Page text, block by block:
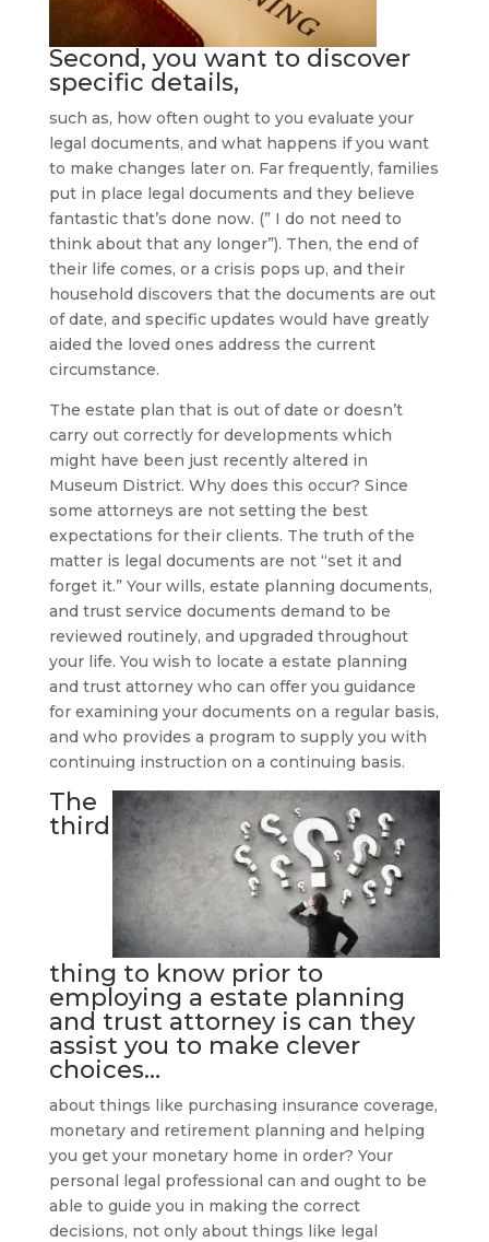
Second, you want to discover
specific details,
such as, how often ought to you evaluate your
legal documents, and what happens if you want
to make changes later on. Far frequently, families
put in place legal documents and they believe
fantastic that’s done now. (” I do not need to
think about that any longer”). Then, the end of
their life comes, or a crisis pops up, and their
household discovers that the documents are out
of date, and specific updates would have greatly
aided the loved ones address the current
circumstance.
The estate plan that is out of date or doesn’t
carry out correctly for developments which
might have been just recently altered in
Museum District. Why does this occur? Since
some attorneys are not setting the best
expectations for their clients. The truth of the
matter is legal documents are not “set it and
forget it.” Your wills, estate planning documents,
and trust service documents demand to be
reviewed routinely, and upgraded throughout
your life. You wish to locate a estate planning
and trust attorney who can offer you guidance
for examining your documents on a regular basis,
and who provides a program to supply you with
continuing instruction on a continuing basis.
The
third
thing to know prior to
employing a estate planning
and trust attorneyis can they
assist you to make clever
choices…
about things like purchasing insurance coverage,
monetary and retirement planning and helping
you get your monetary home in order? Your
personal legal professional can and ought to be
able to guide you in making the correct
decisions, not only about things like legal